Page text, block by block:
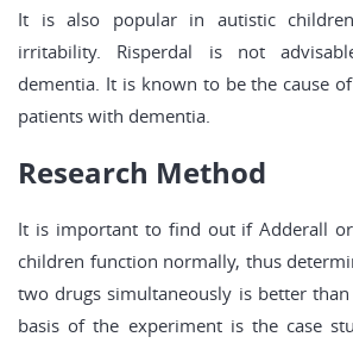
It is also popular in autistic
irritability. Risperdal is not
dementia. It is known to be the cause
patients with dementia.
Research Method
It is important to find out if Adderall
children function normally, thus
two drugs simultaneously is better
basis of the experiment is the case